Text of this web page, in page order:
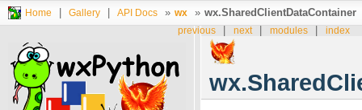
Home Gallery API Docs » wx » wx.SharedClientDataContainer
index
modules
next
previous